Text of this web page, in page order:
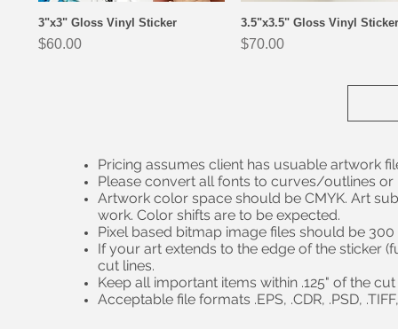
Quick View
3"x3" Gloss Vinyl Sticker
Price
$60.00
Quick View
3.5"x3.5" Gloss Vinyl Sticker
Price
$70.00
Pricing assumes client has usuable artwork
Please convert all fonts to curves/outlines
Artwork color space should be CMYK. Art
work. Color shifts are to be expected.
Pixel based bitmap image files should be
If your art extends to the edge of the sticker
cut lines.
Keep all important items within .125" of the cut
Acceptable file formats .EPS, .CDR, .PSD,